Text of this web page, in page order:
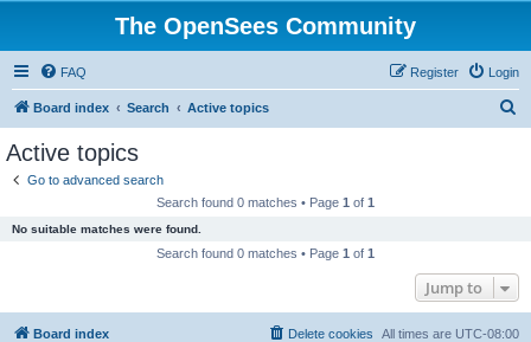
The OpenSees Community
FAQ Login
Register
Board index Search Active topics
Active topics
Go to advanced search
Search found 0 matches • Page 1 of 1
No suitable matches were found.
Search found 0 matches • Page 1 of 1
Jump to
Board index All times are UTC-08:00
Delete cookies